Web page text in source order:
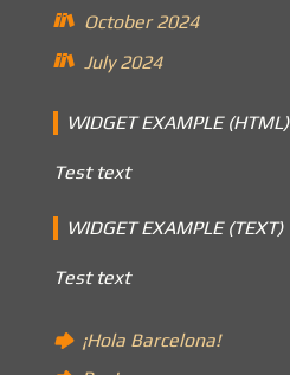
October 2024
July 2024
WIDGET EXAMPLE (HTML)
Test text
WIDGET EXAMPLE (TEXT)
Test text
¡Hola Barcelona!